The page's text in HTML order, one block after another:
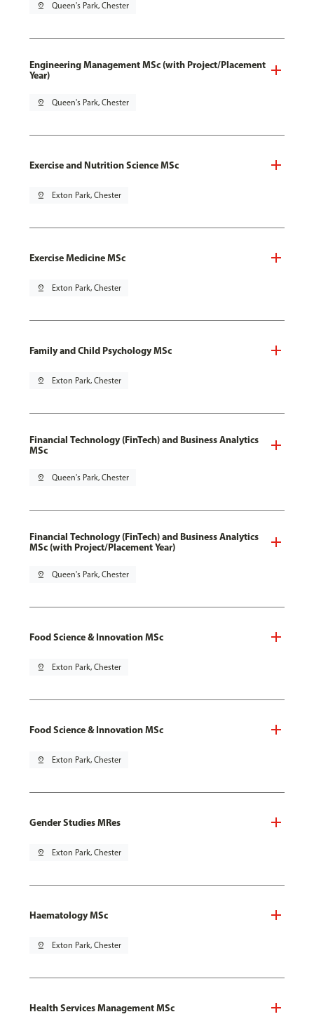
pin_drop Queen's Park, Chester
Engineering Management MSc (with Project/Placement
Year)
pin_drop Queen's Park, Chester
Exercise and Nutrition Science MSc
pin_drop Exton Park, Chester
Exercise Medicine MSc
pin_drop Exton Park, Chester
Family and Child Psychology MSc
pin_drop Exton Park, Chester
Financial Technology (FinTech) and Business Analytics
MSc
pin_drop Queen's Park, Chester
Financial Technology (FinTech) and Business Analytics
MSc (with Project/Placement Year)
pin_drop Queen's Park, Chester
Food Science & Innovation MSc
pin_drop Exton Park, Chester
Food Science & Innovation MSc
pin_drop Exton Park, Chester
Gender Studies MRes
pin_drop Exton Park, Chester
Haematology MSc
pin_drop Exton Park, Chester
Health Services Management MSc